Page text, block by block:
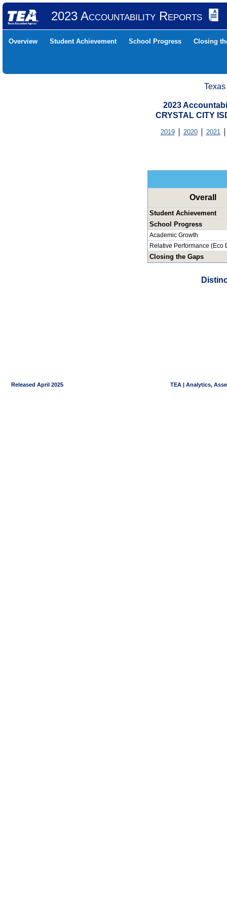
2023 Accountability Reports
Overview Student Achievement School Progress Closing
2023
CRYSTAL CITY
2019 2020 2021
Overall
Student Achievement
School Progress
Academic Growth
Relative Performance (Eco
Closing the Gaps
Released April 2025 TEA | Analytics,